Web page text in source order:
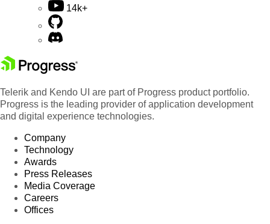
14k+
Telerik and Kendo UI are part of Progress product portfolio.
Progress is the leading provider of application development
and digital experience technologies.
Company
Technology
Awards
Press Releases
Media Coverage
Careers
Offices